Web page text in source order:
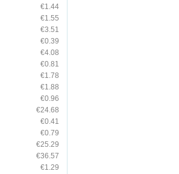
€1.44
€1.55
€3.51
€0.39
€4.08
€0.81
€1.78
€1.88
€0.96
€24.68
€0.41
€0.79
€25.29
€36.57
€1.29